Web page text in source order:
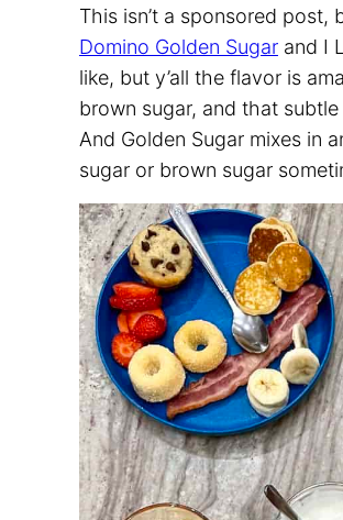
This isn’t a sponsored
Domino Golden Sugar and I
like, but y’all the flavor is
brown sugar, and that
And Golden Sugar mixes in
sugar or brown sugar